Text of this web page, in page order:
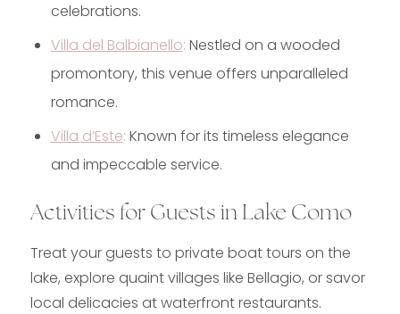
celebrations.
Villa del Balbianello: Nestled on a wooded
promontory, this venue offers unparalleled
romance.
Villa d’Este: Known for its timeless elegance
and impeccable service.
Activities for Guests in Lake Como
Treat your guests to private boat tours on the
lake, explore quaint villages like Bellagio, or savor
local delicacies at waterfront restaurants.